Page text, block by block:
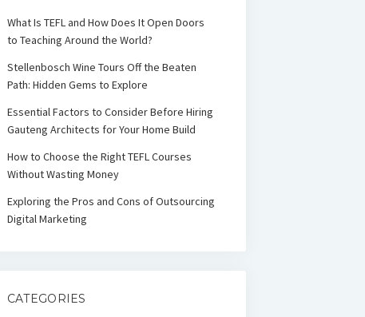
What Is TEFL and How Does It Open Doors
to Teaching Around the World?
Stellenbosch Wine Tours Off the Beaten
Path: Hidden Gems to Explore
Essential Factors to Consider Before Hiring
Gauteng Architects for Your Home Build
How to Choose the Right TEFL Courses
Without Wasting Money
Exploring the Pros and Cons of Outsourcing
Digital Marketing
CATEGORIES